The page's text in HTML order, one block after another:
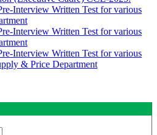
Interview Written Test for various
Interview Written Test for various
Interview Written Test for various
& Price Department